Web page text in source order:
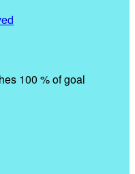
100 % of goal